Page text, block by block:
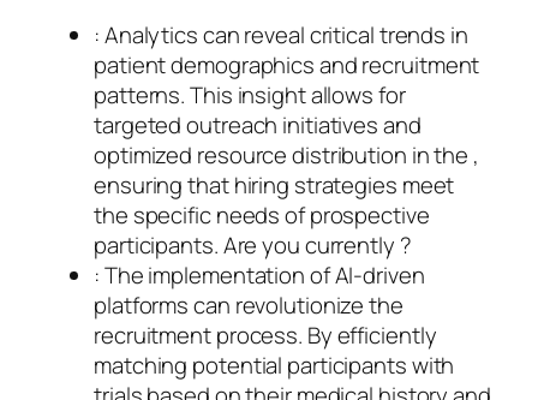
: Analytics can reveal critical trends in
patient demographics and recruitment
patterns. This insight allows for
targeted outreach initiatives and
optimized resource distribution in the ,
ensuring that hiring strategies meet
the specific needs of prospective
participants. Are you currently ?
: The implementation of AI-driven
platforms can revolutionize the
recruitment process. By efficiently
matching potential participants with